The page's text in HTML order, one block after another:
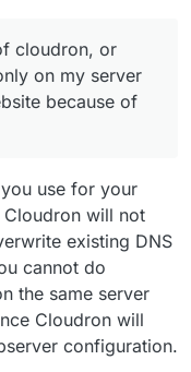
cloudron, or
on my server
because of
use for your
will not
existing DNS
cannot do
the same server
Cloudron will
configuration.